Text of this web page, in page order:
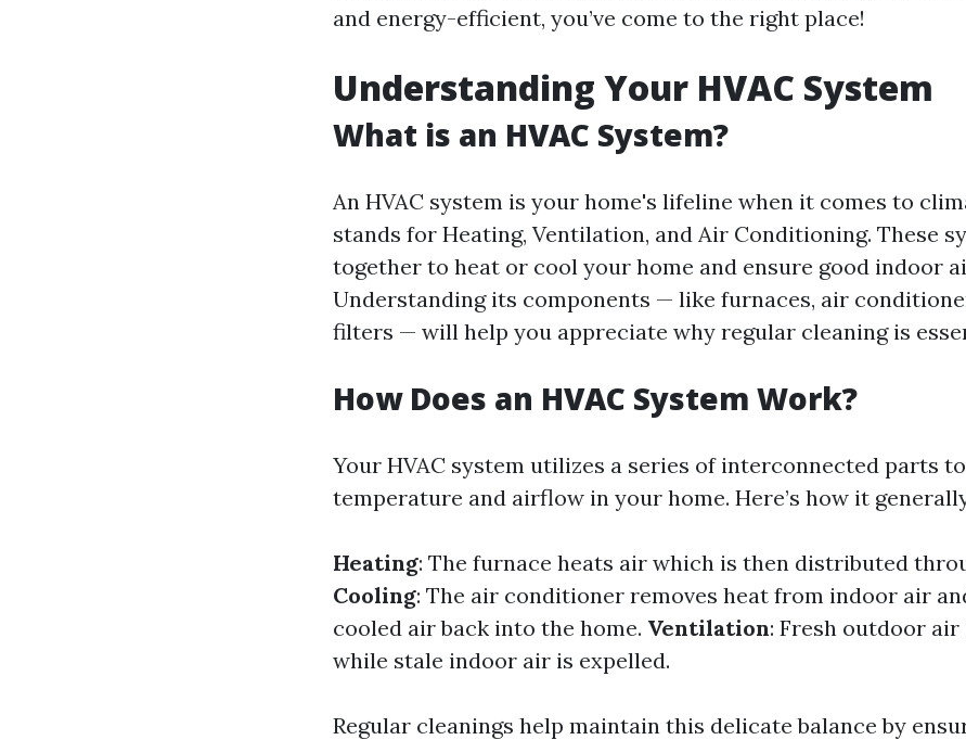
and energy-efficient, you’ve come to the right place!
Understanding Your HVAC System
What is an HVAC System?
An HVAC system is your home's lifeline when it comes to
stands for Heating, Ventilation, and Air Conditioning. These
together to heat or cool your home and ensure good indoor
Understanding its components — like furnaces, air
filters — will help you appreciate why regular cleaning is
How Does an HVAC System Work?
Your HVAC system utilizes a series of interconnected parts
temperature and airflow in your home. Here’s how it
Heating: The furnace heats air which is then distributed
Cooling: The air conditioner removes heat from indoor air
cooled air back into the home. Ventilation: Fresh outdoor
while stale indoor air is expelled.
Regular cleanings help maintain this delicate balance by